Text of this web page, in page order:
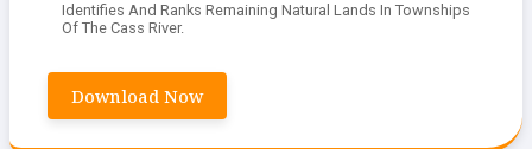
Identifies And Ranks Remaining Natural Lands In Townships
Of The Cass River.
Download Now